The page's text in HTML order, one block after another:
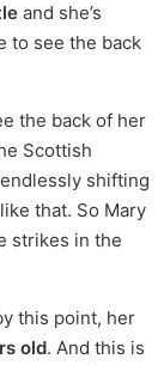
and she’s
to see the back
the back of her
Scottish
shifting
that. So Mary
strikes in the
this point, her
old. And this is